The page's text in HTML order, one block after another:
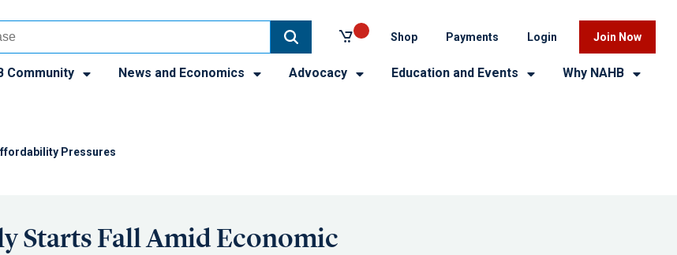
Shop Payments Login Join Now
Community News and Economics Advocacy Education and Events Why NAHB
Pressures
Starts Fall Amid Economic